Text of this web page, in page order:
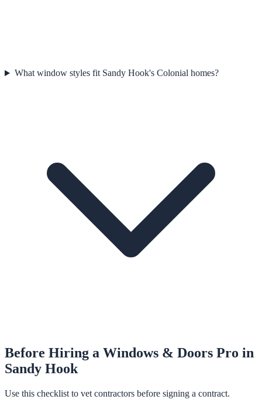
What window styles fit Sandy Hook's Colonial homes?
Before Hiring a Windows & Doors Pro in
Sandy Hook
Use this checklist to vet contractors before signing a contract.